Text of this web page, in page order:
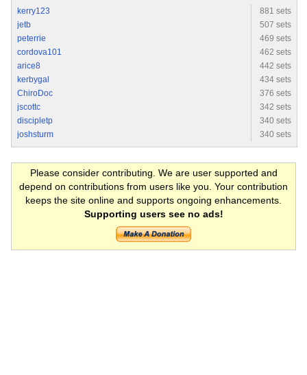
kerry123
881 sets
jetb
507 sets
peterrie
469 sets
cordova101
462 sets
arice8
442 sets
kerbygal
434 sets
ChiroDoc
376 sets
jscottc
342 sets
discipletp
340 sets
joshsturm
340 sets
Please consider contributing. We are user supported and
depend on contributions from users like you. Your contribution
keeps the site online and supports ongoing enhancements.
Supporting users see no ads!